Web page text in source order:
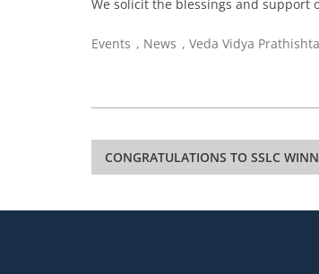
We solicit the blessings and support
Events , News , Veda Vidya
Post
navigation
CONGRATULATIONS TO SSLC